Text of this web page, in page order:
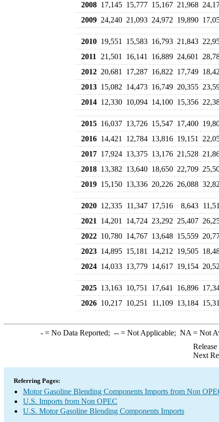
2008 17,145 15,777 15,167 21,968
2009 24,240 21,093 24,972 19,890
2010 19,551 15,583 16,793 21,843
2011
21,501 16,141 16,889 24,601
2012 20,681 17,287 16,822 17,749
2013 15,082 14,473 16,749 20,355
2014 12,330 10,094 14,100 15,356
2015 16,037 13,726 15,547 17,400
2016 14,421 12,784 13,816 19,151
2017 17,924 13,375 13,176 21,528
2018 13,382 13,640 18,650 22,709
2019 15,150 13,336 20,226 26,088
2020 12,335 11,347 17,516 8,643
2021
14,201 14,724 23,292 25,407
2022 10,780 14,767 13,648 15,559
2023 14,895 15,181 14,212 19,505
2024 14,033 13,779 14,617 19,154
2025 13,163 10,751 17,641 16,896
2026 10,217 10,251 11,109 13,184
-= No Data Reported; --= Not Applicable; NA = Not
Next
Referring Pages:
Motor Gasoline Blending Components Imports from Non
U.S. Imports from Non OPEC
U.S. Motor Gasoline Blending Components Imports